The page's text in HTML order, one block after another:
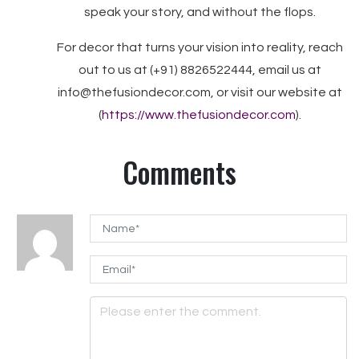
speak your story, and without the flops.
For decor that turns your vision into reality, reach
out to us at (+91) 8826522444, email us at
info@thefusiondecor.com, or visit our website at
(https://www.thefusiondecor.com).
Comments